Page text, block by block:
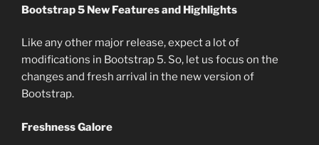
Bootstrap 5 New Features and Highlights
Like any other major release, expect a lot of
modifications in Bootstrap 5. So, let us focus on the
changes and fresh arrival in the new version of
Bootstrap.
Freshness Galore